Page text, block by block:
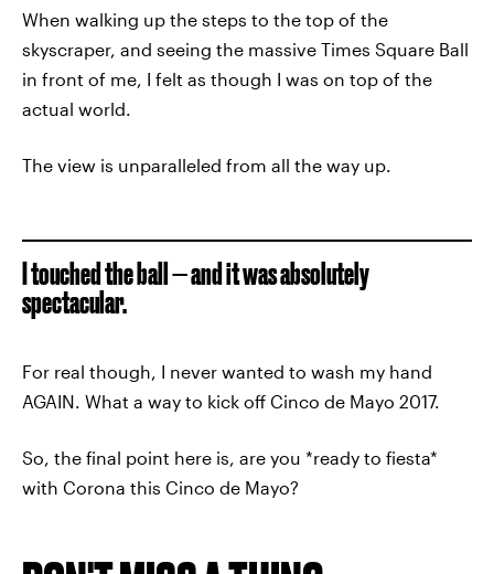
When walking up the steps to the top of the
skyscraper, and seeing the massive Times Square Ball
in front of me, I felt as though I was on top of the
actual world.
The view is unparalleled from all the way up.
I touched the ball — and it was absolutely
spectacular.
For real though, I never wanted to wash my hand
AGAIN. What a way to kick off Cinco de Mayo 2017.
So, the final point here is, are you *ready to fiesta*
with Corona this Cinco de Mayo?